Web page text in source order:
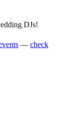
DJs!
— check